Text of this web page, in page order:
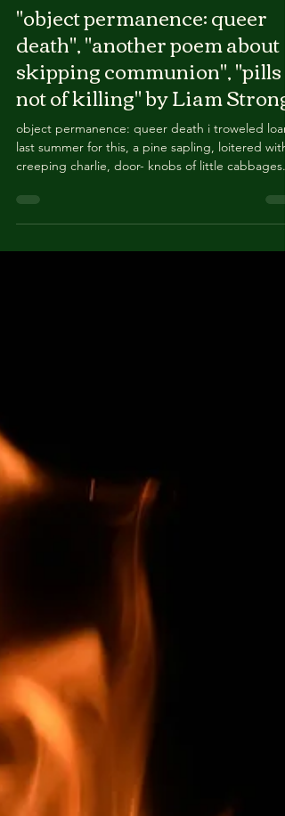
"object permanence: queer
death", "another poem about
skipping communion", "pills
not of killing" by Liam Strong
object permanence: queer death i troweled loam
last summer for this, a pine sapling, loitered with
creeping charlie, door- knobs of little cabbages.
puckered onto my wrists like a rash of bullet
casings. what’s left is wind. if i don’t claw the earth